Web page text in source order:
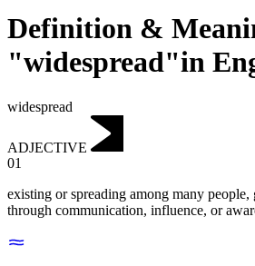
Definition &
"widespread"in
widespread
ADJECTIVE
01
existing or spreading among many
through communication, influence, or